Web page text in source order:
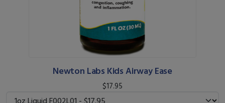
Newton Labs Kids Airway Ease
$17.95